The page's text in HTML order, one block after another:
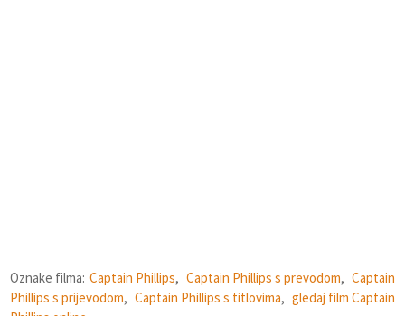
Oznake filma: Captain Phillips, Captain Phillips s prevodom, Captain
Phillips s prijevodom, Captain Phillips s titlovima, gledaj film Captain